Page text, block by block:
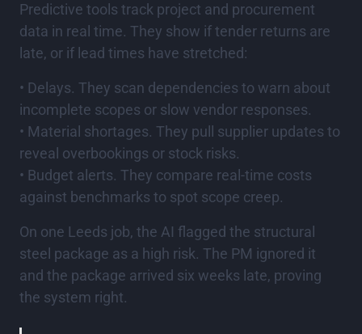
Predictive tools track project and procurement
data in real time. They show if tender returns are
late, or if lead times have stretched:
• Delays. They scan dependencies to warn about
incomplete scopes or slow vendor responses.
• Material shortages. They pull supplier updates to
reveal overbookings or stock risks.
• Budget alerts. They compare real-time costs
against benchmarks to spot scope creep.
On one Leeds job, the AI flagged the structural
steel package as a high risk. The PM ignored it
and the package arrived six weeks late, proving
the system right.